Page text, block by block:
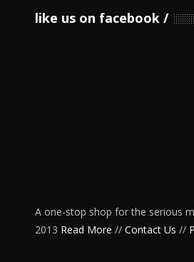
like us on facebook
A one-stop shop for the serious
2013 Read More // Contact Us //